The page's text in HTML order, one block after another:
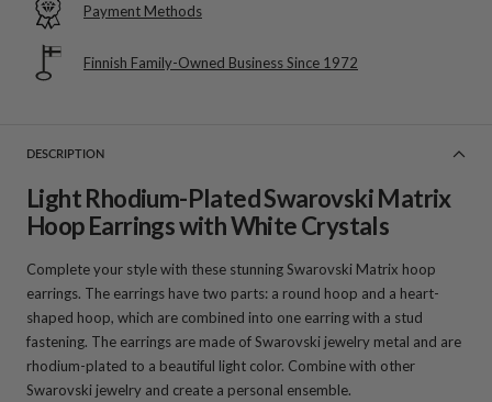
Payment Methods
Finnish Family-Owned Business Since 1972
DESCRIPTION
Light Rhodium-Plated Swarovski Matrix
Hoop Earrings with White Crystals
Complete your style with these stunning Swarovski Matrix hoop
earrings. The earrings have two parts: a round hoop and a heart-
shaped hoop, which are combined into one earring with a stud
fastening. The earrings are made of Swarovski jewelry metal and are
rhodium-plated to a beautiful light color. Combine with other
Swarovski jewelry and create a personal ensemble.